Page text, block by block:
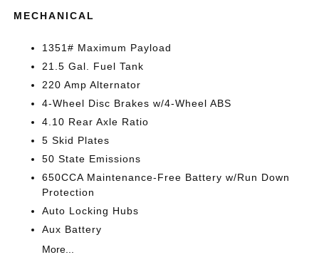
MECHANICAL
1351# Maximum Payload
21.5 Gal. Fuel Tank
220 Amp Alternator
4-Wheel Disc Brakes w/4-Wheel ABS
4.10 Rear Axle Ratio
5 Skid Plates
50 State Emissions
650CCA Maintenance-Free Battery w/Run Down
Protection
Auto Locking Hubs
Aux Battery
More...